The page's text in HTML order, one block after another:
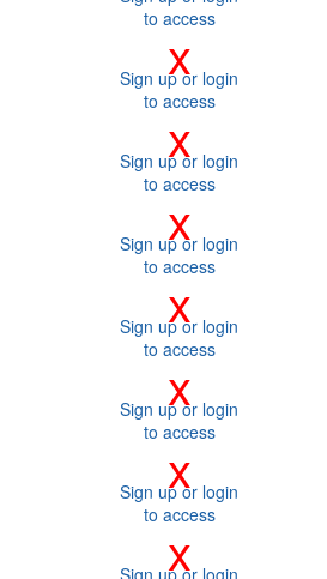
to access
x
Sign up or login
to access
x
Sign up or login
to access
x
Sign up or login
to access
x
Sign up or login
to access
x
Sign up or login
to access
x
Sign up or login
to access
x
Sign up or login